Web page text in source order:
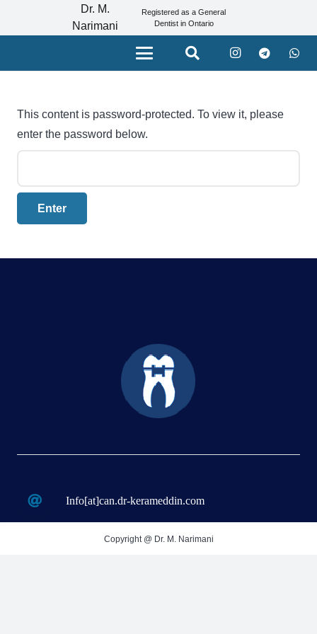
Dr. M.
Narimani
Registered as a General
Dentist in Ontario
This content is password-protected. To view it, please
enter the password below.
Info[at]can.dr-kerameddin.com
Copyright @ Dr. M. Narimani